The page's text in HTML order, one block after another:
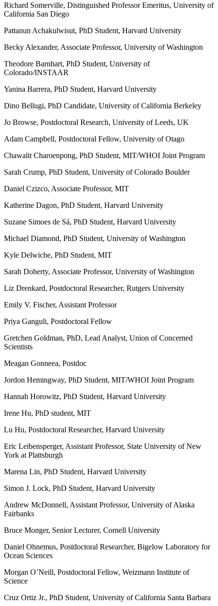
Richard Somerville, Distinguished Professor Emeritus, University of
California San Diego
Pattanun Achakulwisut, PhD Student, Harvard University
Becky Alexander, Associate Professor, University of Washington
Theodore Barnhart, PhD Student, University of
Colorado/INSTAAR
Yanina Barrera, PhD Student, Harvard University
Dino Bellugi, PhD Candidate, University of California Berkeley
Jo Browse, Postdoctoral Research, University of Leeds, UK
Adam Campbell, Postdoctoral Fellow, University of Otago
Chawalit Charoenpong, PhD Student, MIT/WHOI Joint Program
Sarah Crump, PhD Student, University of Colorado Boulder
Daniel Czizco, Associate Professor, MIT
Katherine Dagon, PhD Student, Harvard University
Suzane Simoes de Sá, PhD Student, Harvard University
Michael Diamond, PhD Student, University of Washington
Kyle Delwiche, PhD Student, MIT
Sarah Doherty, Associate Professor, University of Washington
Liz Drenkard, Postdoctoral Researcher, Rutgers University
Emily V. Fischer, Assistant Professor
Priya Ganguli, Postdoctoral Fellow
Gretchen Goldman, PhD, Lead Analyst, Union of Concerned
Scientists
Meagan Gonneea, Postdoc
Jordon Hemingway, PhD Student, MIT/WHOI Joint Program
Hannah Horowitz, PhD Student, Harvard University
Irene Hu, PhD student, MIT
Lu Hu, Postdoctoral Researcher, Harvard University
Eric Leibensperger, Assistant Professor, State University of New
York at Plattsburgh
Marena Lin, PhD Student, Harvard University
Simon J. Lock, PhD Student, Harvard University
Andrew McDonnell, Assistant Professor, University of Alaska
Fairbanks
Bruce Monger, Senior Lecturer, Cornell University
Daniel Ohnemus, Postdoctoral Researcher, Bigelow Laboratory for
Ocean Sciences
Morgan O’Neill, Postdoctoral Fellow, Weizmann Institute of
Science
Cruz Ortiz Jr., PhD Student, University of California Santa Barbara